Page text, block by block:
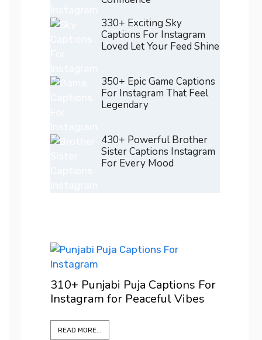
330+ Exciting Sky
Captions For Instagram
Loved Let Your Feed Shine
350+ Epic Game Captions
For Instagram That Feel
Legendary
430+ Powerful Brother
Sister Captions Instagram
For Every Mood
For